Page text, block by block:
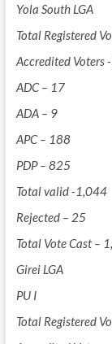
Yola South LGA
Total Registered
Accredited Voters
ADC – 17
ADA – 9
APC – 188
PDP – 825
Total valid -1,044
Rejected – 25
Total Vote Cast –
Girei LGA
PU I
Total Registered